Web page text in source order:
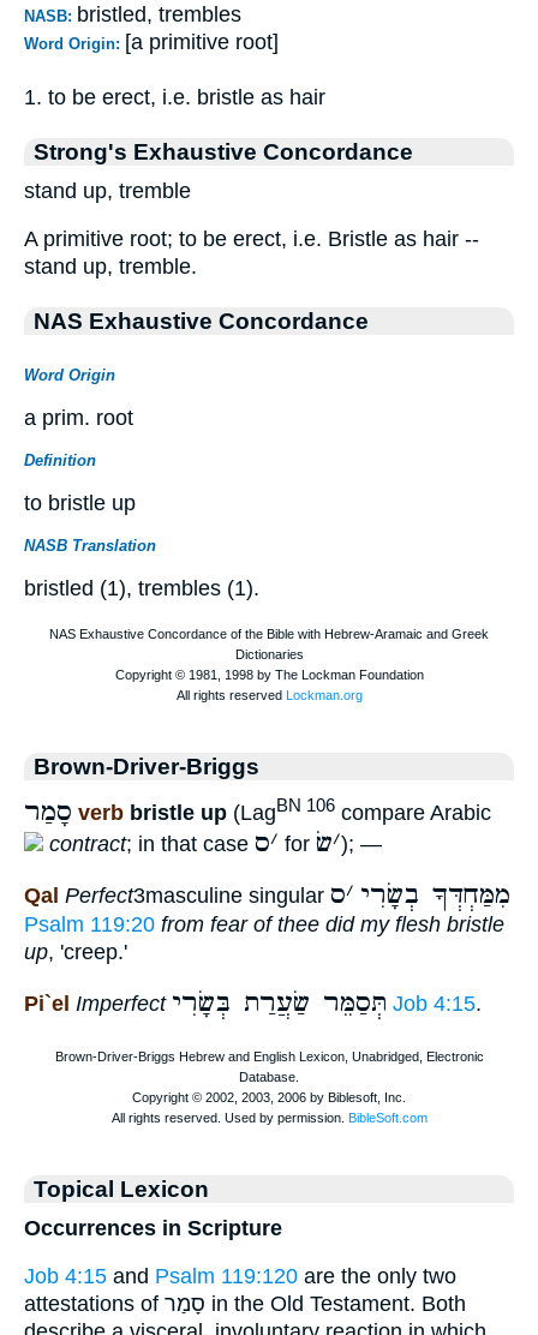
NASB: bristled, trembles
Word Origin: [a primitive root]
1. to be erect, i.e. bristle as hair
Strong's Exhaustive Concordance
stand up, tremble
A primitive root; to be erect, i.e. Bristle as hair --
stand up, tremble.
NAS Exhaustive Concordance
Word Origin
a prim. root
Definition
to bristle up
NASB Translation
bristled (1), trembles (1).
Brown-Driver-Briggs
סָמַר verb bristle up (LagBN 106 compare Arabic
contract; in that case ׳ס for ׳שׂ ); —
Qal Perfect3masculine singular מִמַּחְדְּךָ בְשָׂרִי ׳ס
Psalm 119:20 from fear of thee did my flesh bristle
up, 'creep.'
Pi`el Imperfect תְּסַמֵּר שַׂעֲרַת בְּשָׂרִי Job 4:15.
Topical Lexicon
Occurrences in Scripture
Job 4:15 and Psalm 119:120 are the only two
attestations of סָמַר in the Old Testament. Both